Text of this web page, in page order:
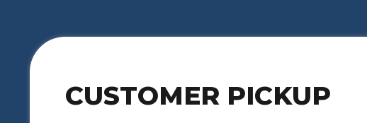
CUSTOMER PICKUP